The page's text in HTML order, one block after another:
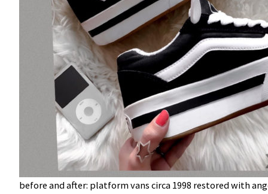
before and after: platform vans circa 1998 restored with